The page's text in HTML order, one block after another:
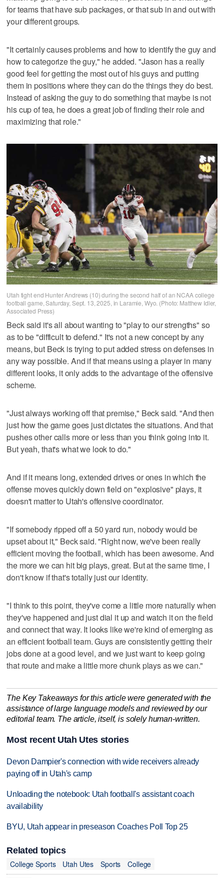
for teams that have sub packages, or that sub in and out with
your different groups.
"It certainly causes problems and how to identify the guy and
how to categorize the guy," he added. "Jason has a really
good feel for getting the most out of his guys and putting
them in positions where they can do the things they do best.
Instead of asking the guy to do something that maybe is not
his cup of tea, he does a great job of finding their role and
maximizing that role."
Utah tight end Hunter Andrews (10) during the second half of an NCAA college
football game, Saturday, Sept. 13, 2025, in Laramie, Wyo. (Photo: Matthew Idler,
Associated Press)
Beck said it's all about wanting to "play to our strengths" so
as to be "difficult to defend." It's not a new concept by any
means, but Beck is trying to put added stress on defenses in
any way possible. And if that means using a player in many
different looks, it only adds to the advantage of the offensive
scheme.
"Just always working off that premise," Beck said. "And then
just how the game goes just dictates the situations. And that
pushes other calls more or less than you think going into it.
But yeah, that's what we look to do."
And if it means long, extended drives or ones in which the
offense moves quickly down field on "explosive" plays, it
doesn't matter to Utah's offensive coordinator.
"If somebody ripped off a 50 yard run, nobody would be
upset about it," Beck said. "Right now, we've been really
efficient moving the football, which has been awesome. And
the more we can hit big plays, great. But at the same time, I
don't know if that's totally just our identity.
"I think to this point, they've come a little more naturally when
they've happened and just dial it up and watch it on the field
and connect that way. It looks like we're kind of emerging as
an efficient football team. Guys are consistently getting their
jobs done at a good level, and we just want to keep going
that route and make a little more chunk plays as we can."
The Key Takeaways for this article were generated with the
assistance of large language models and reviewed by our
editorial team. The article, itself, is solely human-written.
Most recent Utah Utes stories
Devon Dampier's connection with wide receivers already
paying off in Utah's camp
Unloading the notebook: Utah football's assistant coach
availability
BYU, Utah appear in preseason Coaches Poll Top 25
Related topics
College Sports
Utah Utes Sports College